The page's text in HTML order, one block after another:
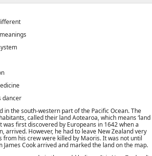
dancer
in the south-western part of the Pacific Ocean. The
called their land Aotearoa, which means ‘land
was first discovered by Europeans in 1642 when a
arrived. However, he had to leave New Zealand very
from his crew were killed by Maoris. It was not until
James Cook arrived and marked the land on the map.